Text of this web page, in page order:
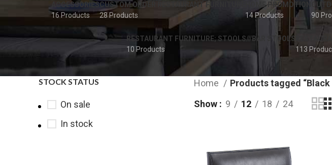
ACCESSORIES
16 Products
CUSTOM ORDER RESTAURANT FURNITURE
28 Products
HOME PROMOTION
14 Products
90
RESTAURANT FURNITURE; STOOLS///BAR STOOLS
10 Products
113
STOCK STATUS
On sale
In stock
Home
Products tagged “Black
Show
9 12 18 24